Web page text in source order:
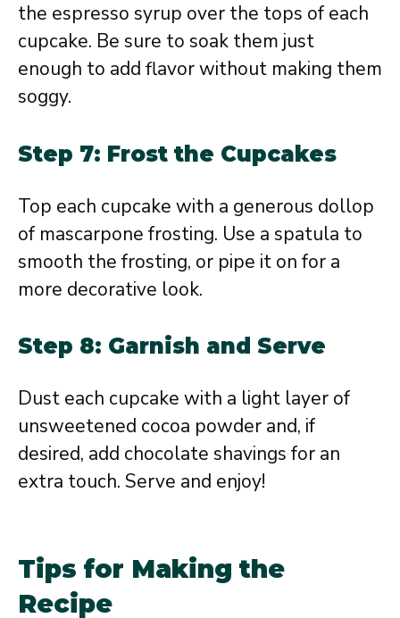
the espresso syrup over the tops of each
cupcake. Be sure to soak them just
enough to add flavor without making them
soggy.
Step 7: Frost the Cupcakes
Top each cupcake with a generous dollop
of mascarpone frosting. Use a spatula to
smooth the frosting, or pipe it on for a
more decorative look.
Step 8: Garnish and Serve
Dust each cupcake with a light layer of
unsweetened cocoa powder and, if
desired, add chocolate shavings for an
extra touch. Serve and enjoy!
Tips for Making the
Recipe